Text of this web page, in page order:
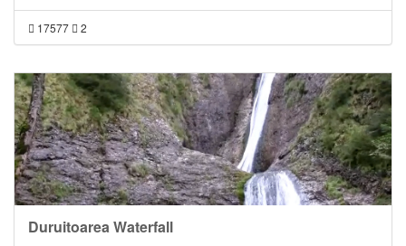
17577 2
Duruitoarea Waterfall